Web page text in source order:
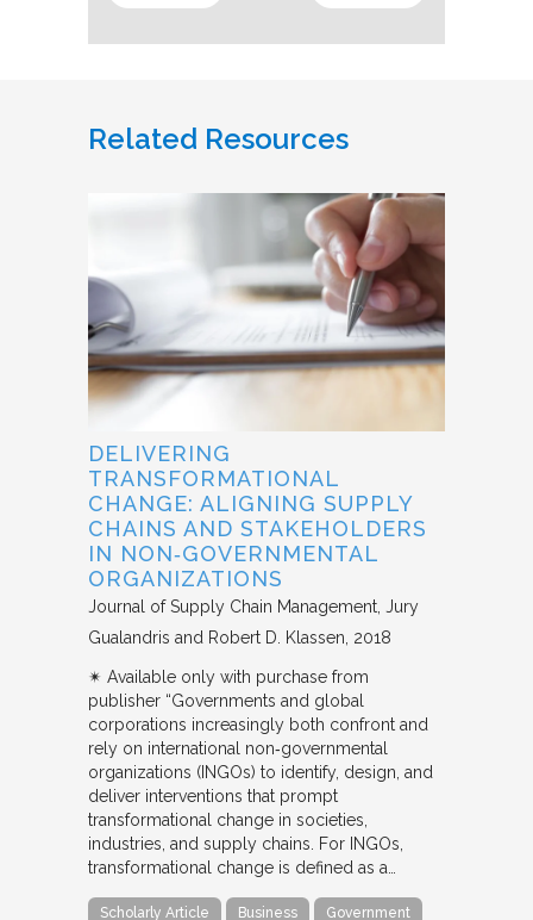
Related Resources
DELIVERING
TRANSFORMATIONAL
CHANGE: ALIGNING SUPPLY
CHAINS AND STAKEHOLDERS
IN NON‐GOVERNMENTAL
ORGANIZATIONS
Journal of Supply Chain Management Jury
Gualandris and Robert D. Klassen 2018
✴︎ Available only with purchase from
publisher “Governments and global
corporations increasingly both confront and
rely on international non‐governmental
organizations (INGOs) to identify, design, and
deliver interventions that prompt
transformational change in societies,
industries, and supply chains. For INGOs,
transformational change is defined as a…
Scholarly Article Business Government